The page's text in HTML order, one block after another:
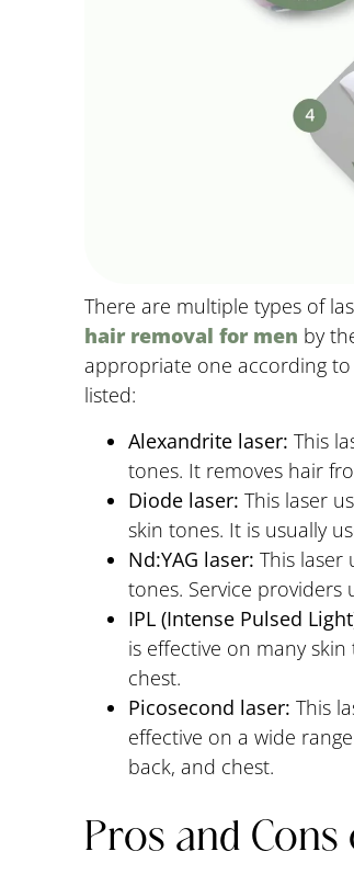
There are multiple types of
hair removal for men by
appropriate one according
listed:
Alexandrite laser: This
tones. It removes hair
Diode laser: This laser
skin tones. It is usually
Nd:YAG laser: This laser
tones. Service providers
IPL (Intense Pulsed
is effective on many
chest.
Picosecond laser: This
effective on a wide
back, and chest.
Pros and Cons